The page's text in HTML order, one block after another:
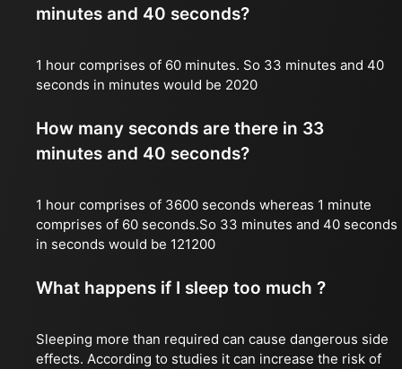
minutes and 40 seconds?
1 hour comprises of 60 minutes. So 33 minutes and 40
seconds in minutes would be 2020
How many seconds are there in 33
minutes and 40 seconds?
1 hour comprises of 3600 seconds whereas 1 minute
comprises of 60 seconds.So 33 minutes and 40 seconds
in seconds would be 121200
What happens if I sleep too much ?
Sleeping more than required can cause dangerous side
effects. According to studies it can increase the risk of